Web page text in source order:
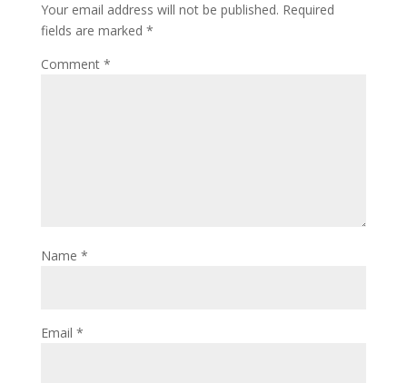
Your email address will not be published. Required
fields are marked *
Comment *
Name *
Email *